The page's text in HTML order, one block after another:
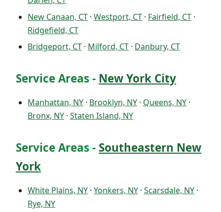
New Canaan, CT · Westport, CT · Fairfield, CT ·
Ridgefield, CT
Bridgeport, CT · Milford, CT · Danbury, CT
Service Areas - New York City
Manhattan, NY · Brooklyn, NY · Queens, NY ·
Bronx, NY · Staten Island, NY
Service Areas - Southeastern New
York
White Plains, NY · Yonkers, NY · Scarsdale, NY ·
Rye, NY